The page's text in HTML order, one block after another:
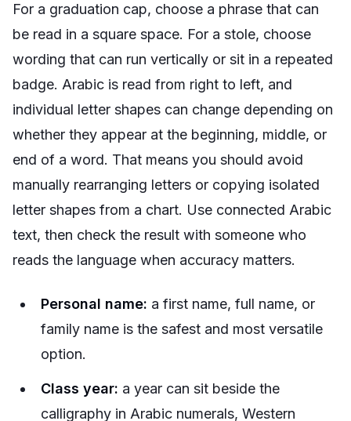
For a graduation cap, choose a phrase that can
be read in a square space. For a stole, choose
wording that can run vertically or sit in a repeated
badge. Arabic is read from right to left, and
individual letter shapes can change depending on
whether they appear at the beginning, middle, or
end of a word. That means you should avoid
manually rearranging letters or copying isolated
letter shapes from a chart. Use connected Arabic
text, then check the result with someone who
reads the language when accuracy matters.
Personal name: a first name, full name, or
family name is the safest and most versatile
option.
Class year: a year can sit beside the
calligraphy in Arabic numerals, Western